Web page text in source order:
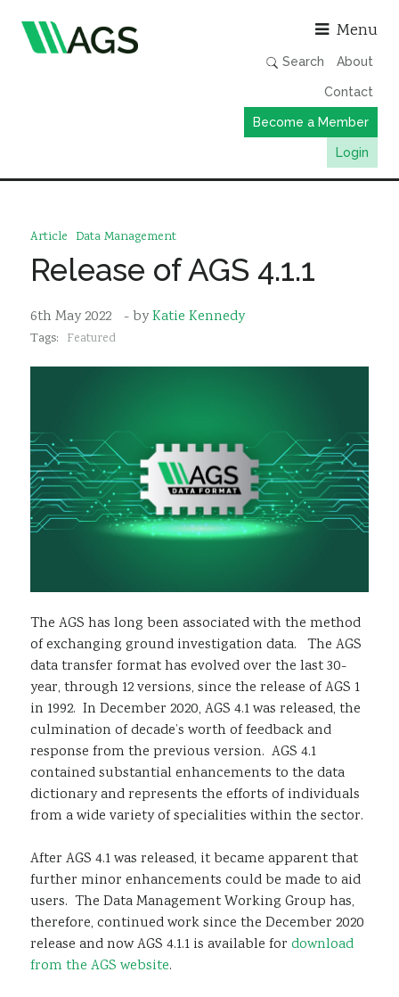
Menu
Search About
Contact
Become a Member
Login
Member Directory
News
Article Data Management
Release of AGS 4.1.1
6th May 2022 - byKatie Kennedy
Tags: Featured
The AGS has long been associated with the method
of exchanging ground investigation data. The AGS
data transfer format has evolved over the last 30-
year, through 12 versions, since the release of AGS 1
in 1992. In December 2020, AGS 4.1 was released, the
culmination of decade’s worth of feedback and
response from the previous version. AGS 4.1
contained substantial enhancements to the data
dictionary and represents the efforts of individuals
from a wide variety of specialities within the sector.
After AGS 4.1 was released, it became apparent that
further minor enhancements could be made to aid
users. The Data Management Working Group has,
therefore, continued work since the December 2020
release and now AGS 4.1.1 is available for download
from the AGS website.